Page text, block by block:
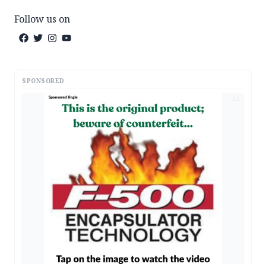
Follow us on
SPONSORED